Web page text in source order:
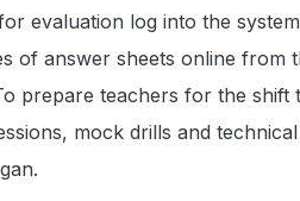
evaluation log into the
of answer sheets online from
prepare teachers for the shift
mock drills and